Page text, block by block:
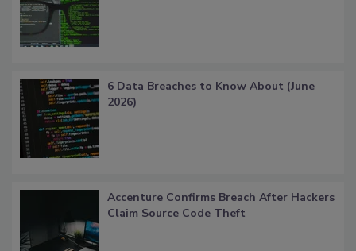
6 Data Breaches to Know About (June
2026)
Accenture Confirms Breach After Hackers
Claim Source Code Theft